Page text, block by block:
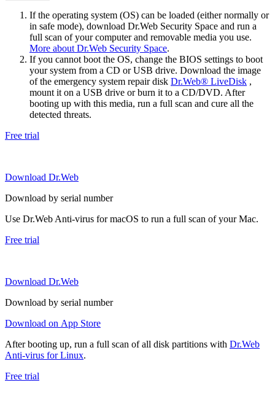
If the operating system (OS) can be loaded (either normally or
in safe mode), download Dr.Web Security Space and run a
full scan of your computer and removable media you use.
More about Dr.Web Security Space.
If you cannot boot the OS, change the BIOS settings to boot
your system from a CD or USB drive. Download the image
of the emergency system repair disk Dr.Web® LiveDisk ,
mount it on a USB drive or burn it to a CD/DVD. After
booting up with this media, run a full scan and cure all the
detected threats.
Free trial
Download Dr.Web
Download by serial number
Use Dr.Web Anti-virus for macOS to run a full scan of your Mac.
Free trial
Download Dr.Web
Download by serial number
Download on App Store
After booting up, run a full scan of all disk partitions with Dr.Web
Anti-virus for Linux.
Free trial